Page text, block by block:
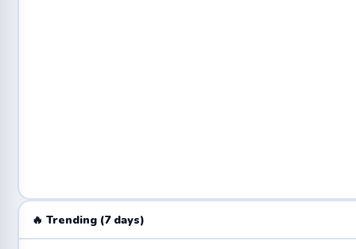
🔥 Trending (7 days)